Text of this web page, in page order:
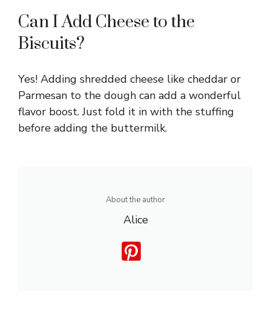
Can I Add Cheese to the
Biscuits?
Yes! Adding shredded cheese like cheddar or
Parmesan to the dough can add a wonderful
flavor boost. Just fold it in with the stuffing
before adding the buttermilk.
About the author
Alice